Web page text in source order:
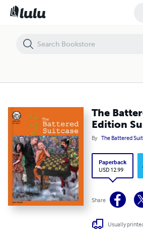
The
Edition
By The Battered
Paperback
USD 12.99
Share
Usually
The Battered Suitcase Art Edition Summer